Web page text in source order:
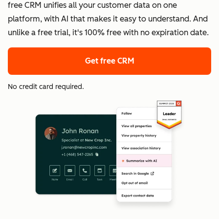
free CRM unifies all your customer data on one
platform, with AI that makes it easy to understand. And
unlike a free trial, it's 100% free with no expiration date.
Get free CRM
No credit card required.